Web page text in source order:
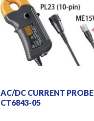
AC/DC CURRENT PROBE
CT6843-05